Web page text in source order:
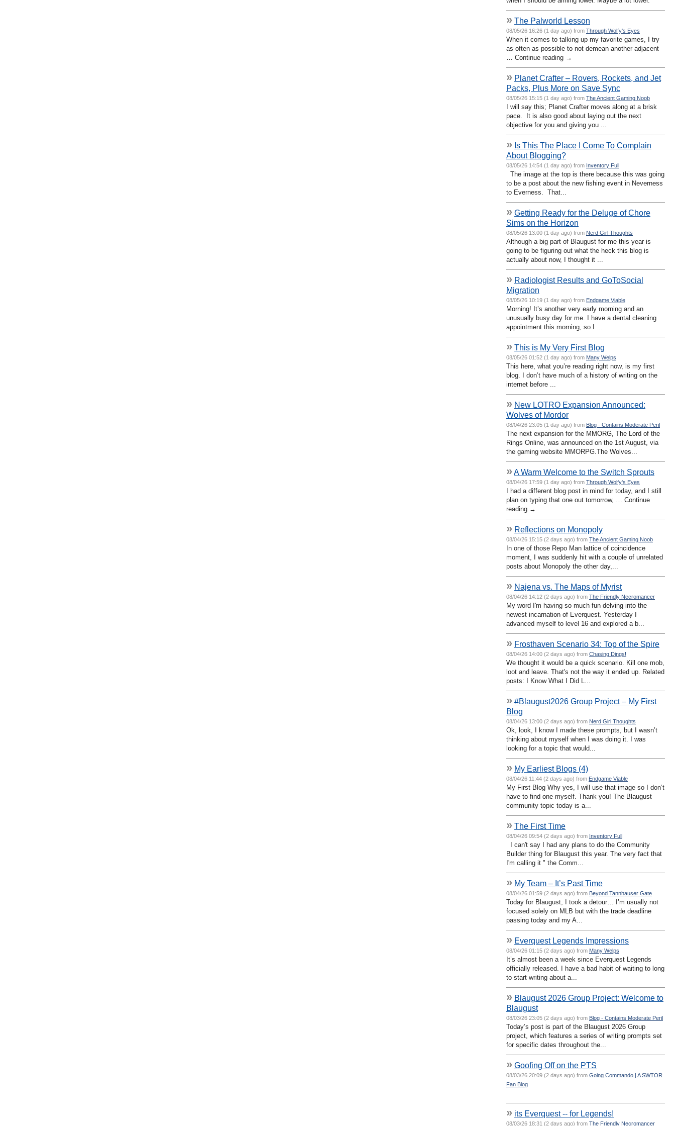
» The Palworld Lesson
08/05/26 16:26 (1 day ago) from Through Wolfy's Eyes
When it comes to talking up my favorite games, I try
as often as possible to not demean another adjacent
… Continue reading →
» Planet Crafter – Rovers, Rockets, and Jet
Packs, Plus More on Save Sync
08/05/26 15:15 (1 day ago) from The Ancient Gaming Noob
I will say this; Planet Crafter moves along at a brisk
pace. It is also good about laying out the next
objective for you and giving you ...
» Is This The Place I Come To Complain
About Blogging?
08/05/26 14:54 (1 day ago) from Inventory Full
The image at the top is there because this was going
to be a post about the new fishing event in Neverness
to Everness. That...
» Getting Ready for the Deluge of Chore
Sims on the Horizon
08/05/26 13:00 (1 day ago) from Nerd Girl Thoughts
Although a big part of Blaugust for me this year is
going to be figuring out what the heck this blog is
actually about now, I thought it ...
» Radiologist Results and GoToSocial
Migration
08/05/26 10:19 (1 day ago) from Endgame Viable
Morning! It’s another very early morning and an
unusually busy day for me. I have a dental cleaning
appointment this morning, so I ...
» This is My Very First Blog
08/05/26 01:52 (1 day ago) from Many Welps
This here, what you’re reading right now, is my first
blog. I don’t have much of a history of writing on the
internet before ...
» New LOTRO Expansion Announced:
Wolves of Mordor
08/04/26 23:05 (1 day ago) from Blog - Contains Moderate Peril
The next expansion for the MMORG, The Lord of the
Rings Online, was announced on the 1st August, via
the gaming website MMORPG.The Wolves...
»A Warm Welcome to the Switch Sprouts
08/04/26 17:59 (1 day ago) from Through Wolfy's Eyes
I had a different blog post in mind for today, and I still
plan on typing that one out tomorrow, … Continue
reading →
» Reflections on Monopoly
08/04/26 15:15 (2 days ago) from The Ancient Gaming Noob
In one of those Repo Man lattice of coincidence
moment, I was suddenly hit with a couple of unrelated
posts about Monopoly the other day,...
» Najena vs. The Maps of Myrist
08/04/26 14:12 (2 days ago) from The Friendly Necromancer
My word I'm having so much fun delving into the
newest incarnation of Everquest. Yesterday I
advanced myself to level 16 and explored a b...
» Frosthaven Scenario 34: Top of the Spire
08/04/26 14:00 (2 days ago) from Chasing Dings!
We thought it would be a quick scenario. Kill one mob,
loot and leave. That's not the way it ended up. Related
posts: I Know What I Did L...
» #Blaugust2026 Group Project – My First
Blog
08/04/26 13:00 (2 days ago) from Nerd Girl Thoughts
Ok, look, I know I made these prompts, but I wasn’t
thinking about myself when I was doing it. I was
looking for a topic that would...
» My Earliest Blogs (4)
08/04/26 11:44 (2 days ago) from Endgame Viable
My First Blog Why yes, I will use that image so I don’t
have to find one myself. Thank you! The Blaugust
community topic today is a...
» The First Time
08/04/26 09:54 (2 days ago) from Inventory Full
I can't say I had any plans to do the Community
Builder thing for Blaugust this year. The very fact that
I'm calling it " the Comm...
» My Team – It’s Past Time
08/04/26 01:59 (2 days ago) from Beyond Tannhauser Gate
Today for Blaugust, I took a detour… I’m usually not
focused solely on MLB but with the trade deadline
passing today and my A...
» Everquest Legends Impressions
08/04/26 01:15 (2 days ago) from Many Welps
It’s almost been a week since Everquest Legends
officially released. I have a bad habit of waiting to long
to start writing about a...
» Blaugust 2026 Group Project: Welcome to
Blaugust
08/03/26 23:05 (2 days ago) from Blog - Contains Moderate Peril
Today’s post is part of the Blaugust 2026 Group
project, which features a series of writing prompts set
for specific dates throughout the...
» Goofing Off on the PTS
08/03/26 20:09 (2 days ago) from Going Commando | A SWTOR
Fan Blog
» its Everquest -- for Legends!
08/03/26 18:31 (2 days ago) from The Friendly Necromancer